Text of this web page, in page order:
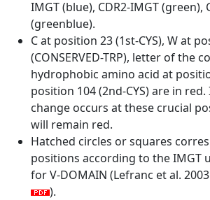
IMGT (blue), CDR2-IMGT (green),
(greenblue).
C at position 23 (1st-CYS), W at
(CONSERVED-TRP), letter of the
hydrophobic amino acid at
position 104 (2nd-CYS) are in
change occurs at these crucial
will remain red.
Hatched circles or squares
positions according to the IMGT
for V-DOMAIN (Lefranc et al.
).